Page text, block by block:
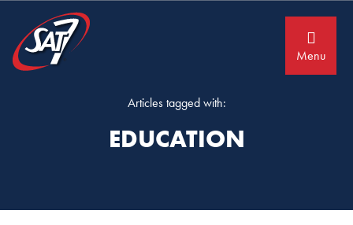
to
primary
navigation
to
main
content
Menu
Articles tagged with:
EDUCATION